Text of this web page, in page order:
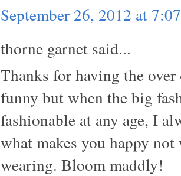
September 26, 2012 at
thorne garnet said...
Thanks for having the
funny but when the big
fashionable at any age, I
what makes you happy
wearing. Bloom maddly!